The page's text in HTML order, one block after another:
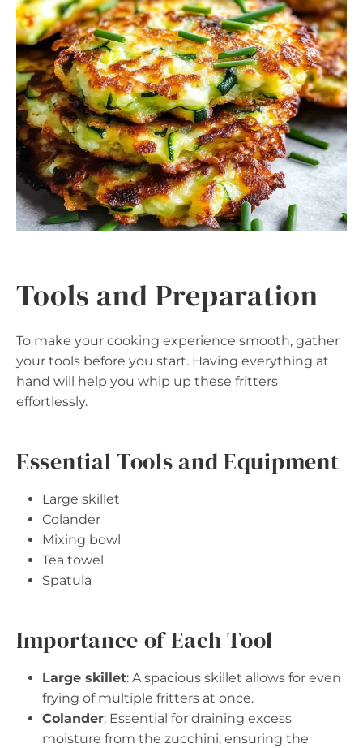
Tools and Preparation
To make your cooking experience smooth, gather
your tools before you start. Having everything at
hand will help you whip up these fritters
effortlessly.
Essential Tools and Equipment
Large skillet
Colander
Mixing bowl
Tea towel
Spatula
Importance of Each Tool
Large skillet: A spacious skillet allows for even
frying of multiple fritters at once.
Colander: Essential for draining excess
moisture from the zucchini, ensuring the